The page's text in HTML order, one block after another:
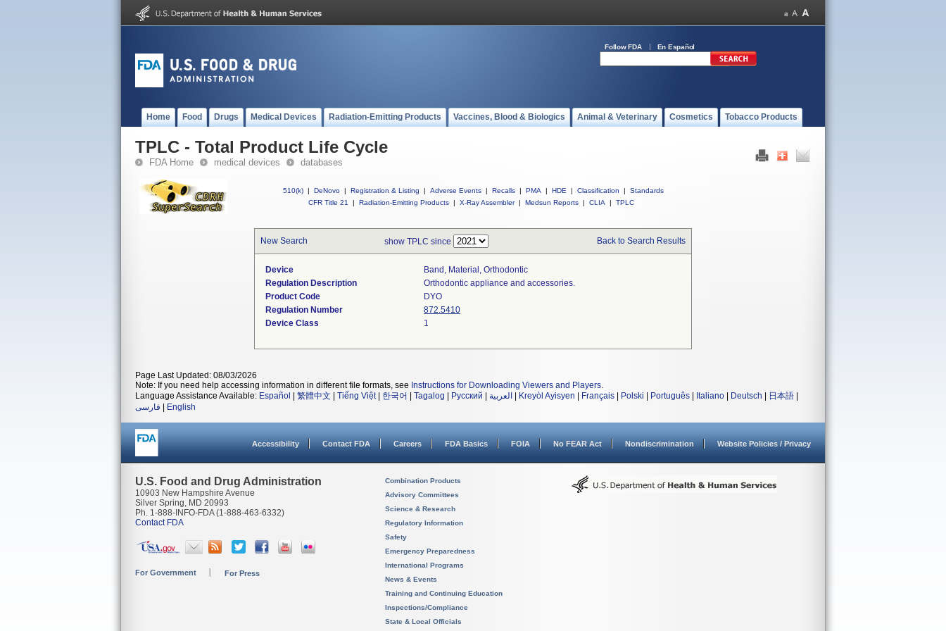
Follow FDA En Español
Home Food Drugs Medical Devices Radiation-Emitting Products Vaccines, Blood & Biologics Animal & Veterinary Cosmetics Tobacco Products
TPLC - Total Product Life Cycle
FDA Home medical devices databases
510(k) | DeNovo | Registration & Listing | Adverse Events | Recalls | PMA | HDE | Classification |
Standards
CFR Title 21
| Radiation-Emitting Products | X-Ray Assembler | Medsun Reports | CLIA | TPLC
New Search show TPLC since Back to Search Results
Device
Band, Material, Orthodontic
Regulation Description
Orthodontic appliance and accessories.
Product Code
DYO
Regulation Number
872.5410
Device Class
1
Page Last Updated: 08/03/2026
Note: If you need help accessing information in different file formats, see Instructions for Downloading Viewers and Players.
Language Assistance Available: Español 繁體中文 Tiếng Việt| 한국어 Tagalog Русский العربية Kreyòl Ayisyen Français Polski Português Italiano Deutsch 日本語
فارسی
English
Accessibility Contact FDA Careers FDA Basics FOIA No FEAR Act Nondiscrimination Website Policies / Privacy
U.S. Food and Drug Administration
10903 New Hampshire Avenue
Silver Spring, MD 20993
Ph. 1-888-INFO-FDA (1-888-463-6332)
Contact FDA
For Government For Press
Combination Products
Advisory Committees
Science & Research
Regulatory Information
Safety
Emergency Preparedness
International Programs
News & Events
Training and Continuing Education
Inspections/Compliance
State & Local Officials